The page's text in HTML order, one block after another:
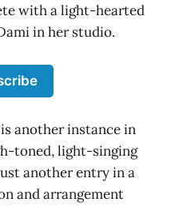
with a light-hearted
in her studio.
another instance in
toned, light-singing
another entry in a
and arrangement